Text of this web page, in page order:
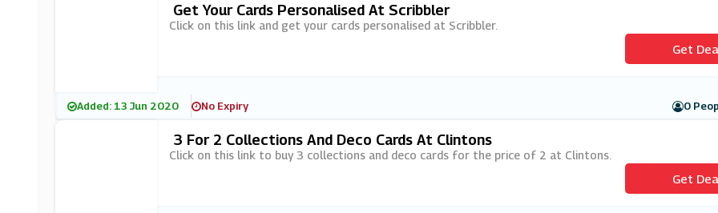
Get Your Cards Personalised At Scribbler
Click on this link and get your cards personalised at Scribbler.
Get
Added: 13 Jun 2020 No Expiry 0
3 For 2 Collections And Deco Cards At Clintons
Click on this link to buy 3 collections and deco cards for the price of 2 at Clintons.
Get